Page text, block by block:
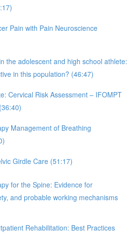
Pain with Pain Neuroscience
the adolescent and high school athlete:
in this population? (46:47)
Cervical Risk Assessment – IFOMPT
Management of Breathing
Girdle Care (51:17)
for the Spine: Evidence for
and probable working mechanisms
Rehabilitation: Best Practices